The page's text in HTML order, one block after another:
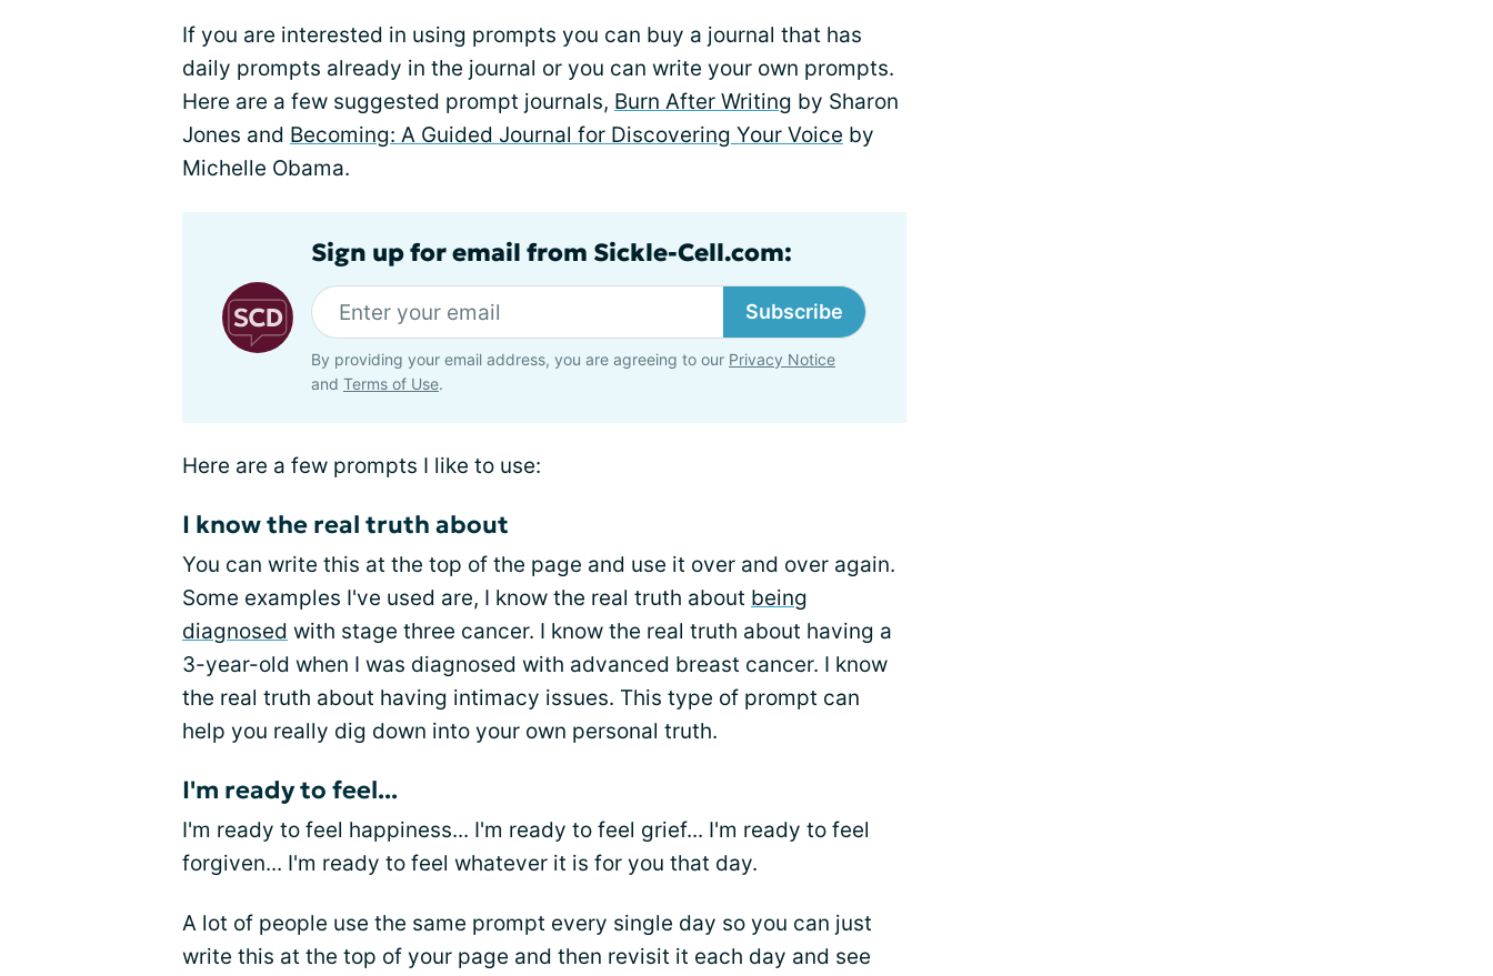
If you are interested in using prompts you can buy a journal that has
daily prompts already in the journal or you can write your own prompts.
Here are a few suggested prompt journals, Burn After Writing by Sharon
Jones and Becoming: A Guided Journal for Discovering Your Voice by
Michelle Obama.
Sign up for email from Sickle-Cell.com:
Subscribe
By providing your email address, you are agreeing to our Privacy Notice
and Terms of Use.
Here are a few prompts I like to use:
I know the real truth about
You can write this at the top of the page and use it over and over again.
Some examples I've used are, I know the real truth about being
diagnosed with stage three cancer. I know the real truth about having a
3-year-old when I was diagnosed with advanced breast cancer. I know
the real truth about having intimacy issues. This type of prompt can
help you really dig down into your own personal truth.
I'm ready to feel...
I'm ready to feel happiness... I'm ready to feel grief... I'm ready to feel
forgiven... I'm ready to feel whatever it is for you that day.
A lot of people use the same prompt every single day so you can just
write this at the top of your page and then revisit it each day and see